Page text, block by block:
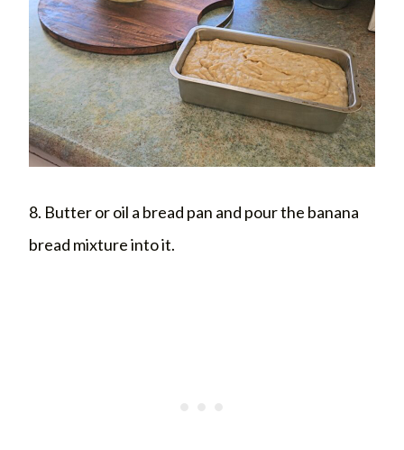
8. Butter or oil a bread pan and pour the banana
bread mixture into it.